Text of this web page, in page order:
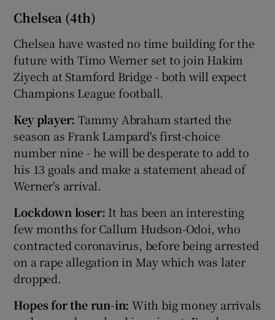
Chelsea (4th)
Chelsea have wasted no time building for the
future with Timo Werner set to join Hakim
Ziyech at Stamford Bridge - both will expect
Champions League football.
Key player:Tammy Abraham started the
season as Frank Lampard's first-choice
number nine - he will be desperate to add to
his 13 goals and make a statement ahead of
Werner's arrival.
Lockdown loser: It has been an interesting
few months for Callum Hudson-Odoi, who
contracted coronavirus, before being arrested
on a rape allegation in May which was later
dropped.
Hopes for the run-in: With big money arrivals